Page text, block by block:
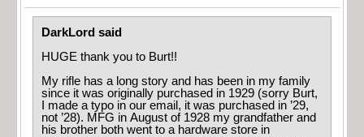
DarkLord said
HUGE thank you to Burt!!
My rifle has a long story and has been in my family
since it was originally purchased in 1929 (sorry Burt,
I made a typo in our email, it was purchased in ’29,
not ’28). MFG in August of 1928 my grandfather and
his brother both went to a hardware store in